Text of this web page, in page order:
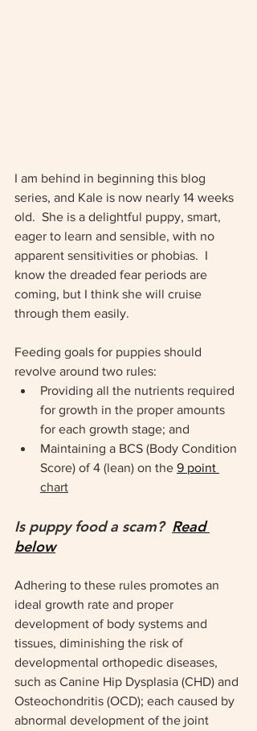
I am behind in beginning this blog
series, and Kale is now nearly 14 weeks
old.  She is a delightful puppy, smart,
eager to learn and sensible, with no
apparent sensitivities or phobias.  I
know the dreaded fear periods are
coming, but I think she will cruise
through them easily.
Feeding goals for puppies should
revolve around two rules:
Providing all the nutrients required
for growth in the proper amounts
for each growth stage; and
Maintaining a BCS (Body Condition
Score) of 4 (lean) on the 9 point
chart
Is puppy food a scam? Read
below
Adhering to these rules promotes an
ideal growth rate and proper
development of body systems and
tissues, diminishing the risk of
developmental orthopedic diseases,
such as Canine Hip Dysplasia (CHD) and
Osteochondritis (OCD); each caused by
abnormal development of the joint